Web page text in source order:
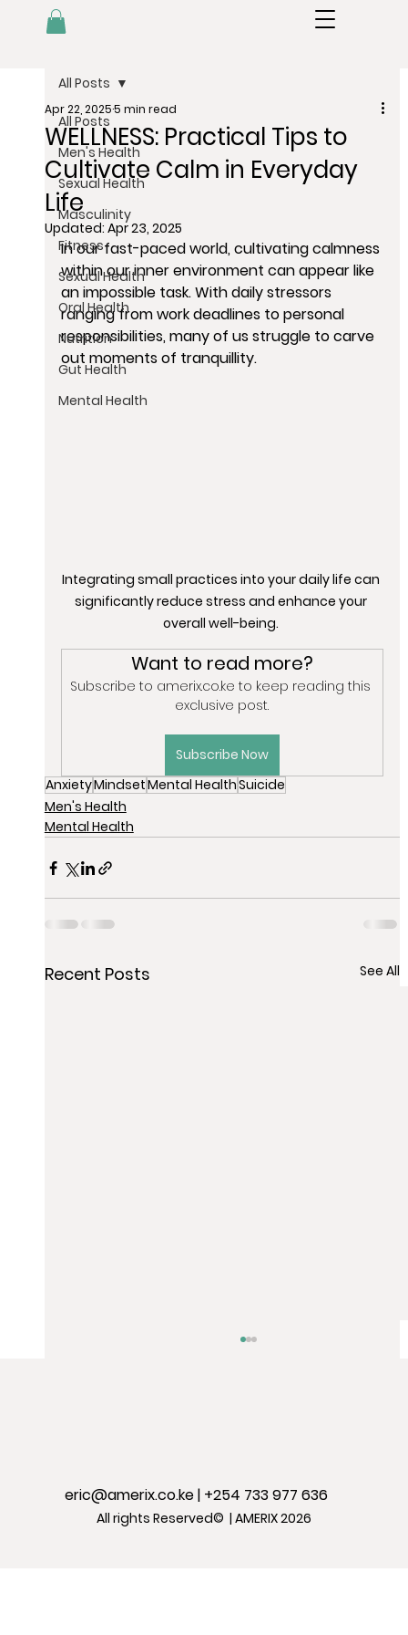
All Posts
Men's Health
Sexual Health
Masculinity
Fitness
Sexual Health
Oral Health
Nutrition
Gut Health
Mental Health
All Posts
WELLNESS: Practical Tips to
Cultivate Calm in Everyday
Life
Apr 22, 20255 min read
Updated: Apr 23, 2025
In our fast-paced world, cultivating calmness
within our inner environment can appear like
an impossible task. With daily stressors
ranging from work deadlines to personal
responsibilities, many of us struggle to carve
out moments of tranquillity.
Integrating small practices into your daily life can
significantly reduce stress and enhance your
overall well-being.
Want to read more?
Subscribe to amerix.co.ke to keep reading this
exclusive post.
Subscribe Now
AnxietyMindsetMental HealthSuicide
Men's Health
Mental Health
Recent Posts See All
All rights Reserved© | AMERIX 2026
eric@amerix.co.ke| +254 733 977 636